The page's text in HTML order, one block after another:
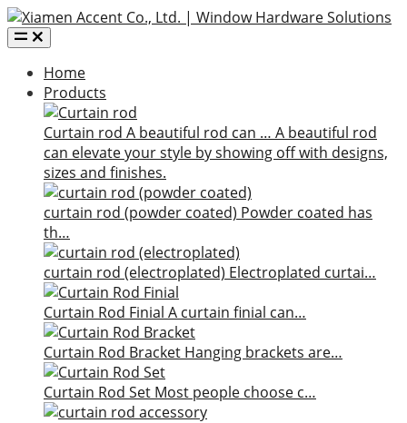
Home
Products
Curtain rod A beautiful rod can … A beautiful rod
can elevate your style by showing off with designs,
sizes and finishes.
curtain rod (powder coated) Powder coated has
th…
curtain rod (electroplated) Electroplated curtai…
Curtain Rod Finial A curtain finial can…
Curtain Rod Bracket Hanging brackets are…
Curtain Rod Set Most people choose c…